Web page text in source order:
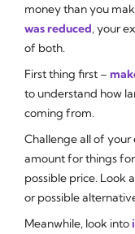
money than you
was reduced, your
of both.
First thing first –
to understand how
coming from.
Challenge all of your
amount for things
possible price. Look
or possible
Meanwhile, look into